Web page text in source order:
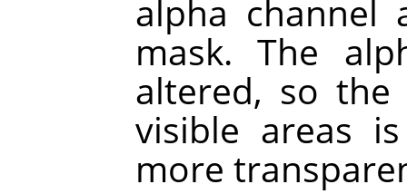
alpha
mask. The
altered, so the
visible areas
more